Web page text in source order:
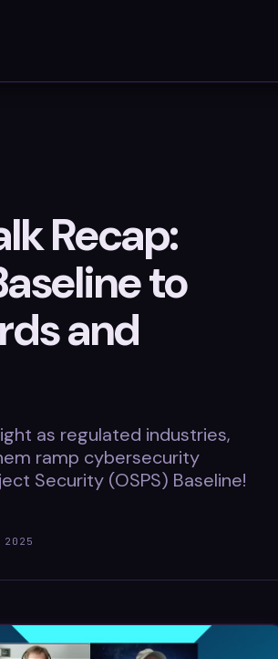
Recap:
to
and
as regulated industries,
ramp cybersecurity
Security (OSPS) Baseline!